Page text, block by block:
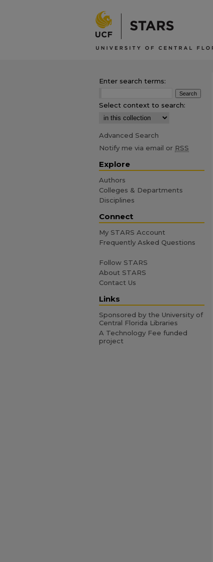
Enter search terms:
Select context to search:
Advanced Search
Notify me via email or RSS
Explore
Authors
Colleges & Departments
Disciplines
Connect
My STARS Account
Frequently Asked Questions
Follow STARS
About STARS
Contact Us
Links
Sponsored by the University of
Central Florida Libraries
A Technology Fee funded
project